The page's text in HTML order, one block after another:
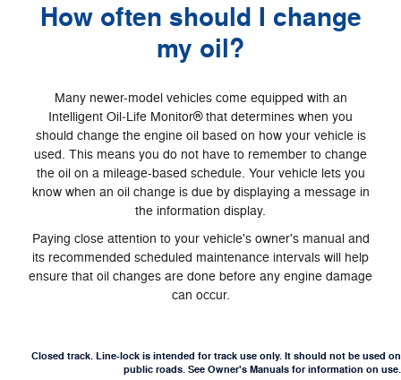
How often should I change
my oil?
Many newer-model vehicles come equipped with an
Intelligent Oil‐Life Monitor® that determines when you
should change the engine oil based on how your vehicle is
used. This means you do not have to remember to change
the oil on a mileage-based schedule. Your vehicle lets you
know when an oil change is due by displaying a message in
the information display.
Paying close attention to your vehicle's owner's manual and
its recommended scheduled maintenance intervals will help
ensure that oil changes are done before any engine damage
can occur.
Closed track. Line-lock is intended for track use only. It should not be used on
public roads. See Owner's Manuals for information on use.